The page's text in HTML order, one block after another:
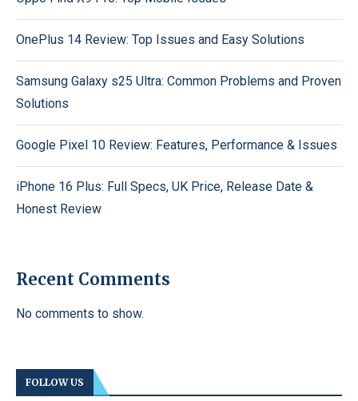
OnePlus 14 Review: Top Issues and Easy Solutions
Samsung Galaxy s25 Ultra: Common Problems and Proven
Solutions
Google Pixel 10 Review: Features, Performance & Issues
iPhone 16 Plus: Full Specs, UK Price, Release Date &
Honest Review
Recent Comments
No comments to show.
FOLLOW US